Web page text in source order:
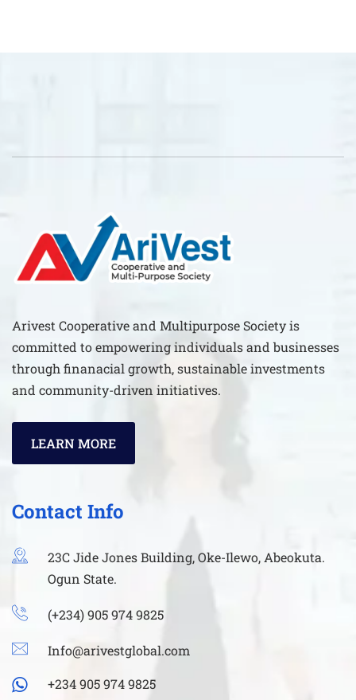
Arivest Cooperative and Multipurpose Society is
committed to empowering individuals and businesses
through finanacial growth, sustainable investments
and community-driven initiatives.
LEARN MORE
Contact Info
23C Jide Jones Building, Oke-Ilewo, Abeokuta.
Ogun State.
(+234) 905 974 9825
Info@arivestglobal.com
+234 905 974 9825